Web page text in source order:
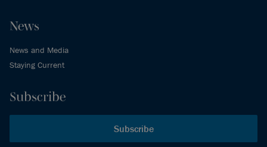
News
News and Media
Staying Current
Subscribe
Subscribe